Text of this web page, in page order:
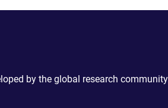
by the global research